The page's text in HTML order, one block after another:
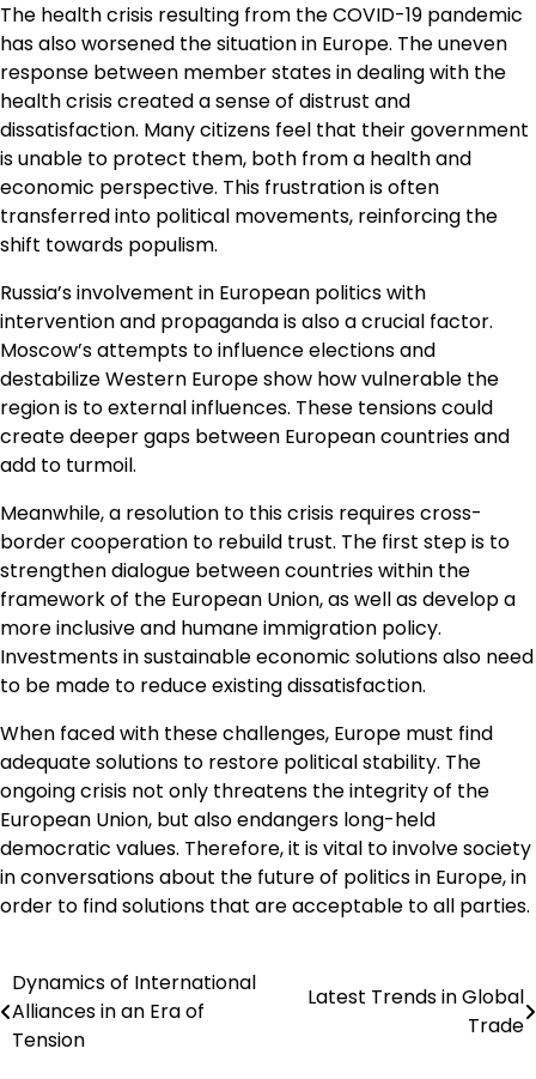
The health crisis resulting from the COVID-19 pandemic
has also worsened the situation in Europe. The uneven
response between member states in dealing with the
health crisis created a sense of distrust and
dissatisfaction. Many citizens feel that their government
is unable to protect them, both from a health and
economic perspective. This frustration is often
transferred into political movements, reinforcing the
shift towards populism.
Russia’s involvement in European politics with
intervention and propaganda is also a crucial factor.
Moscow’s attempts to influence elections and
destabilize Western Europe show how vulnerable the
region is to external influences. These tensions could
create deeper gaps between European countries and
add to turmoil.
Meanwhile, a resolution to this crisis requires cross-
border cooperation to rebuild trust. The first step is to
strengthen dialogue between countries within the
framework of the European Union, as well as develop a
more inclusive and humane immigration policy.
Investments in sustainable economic solutions also need
to be made to reduce existing dissatisfaction.
When faced with these challenges, Europe must find
adequate solutions to restore political stability. The
ongoing crisis not only threatens the integrity of the
European Union, but also endangers long-held
democratic values. Therefore, it is vital to involve society
in conversations about the future of politics in Europe, in
order to find solutions that are acceptable to all parties.
Post
navigation
Dynamics of International
Alliances in an Era of
Tension
Latest Trends in Global
Trade